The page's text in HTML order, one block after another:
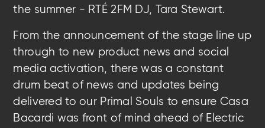
the summer - RTÉ 2FM DJ, Tara Stewart.
From the announcement of the stage line up
through to new product news and social
media activation, there was a constant
drum beat of news and updates being
delivered to our Primal Souls to ensure Casa
Bacardi was front of mind ahead of Electric